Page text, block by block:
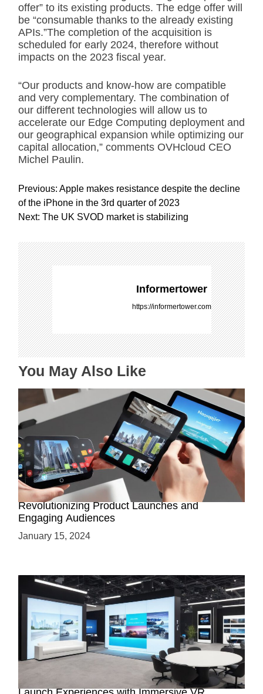
offer” to its existing products. The edge offer will
be “consumable thanks to the already existing
APIs.”The completion of the acquisition is
scheduled for early 2024, therefore without
impacts on the 2023 fiscal year.
“Our products and know-how are compatible
and very complementary. The combination of
our different technologies will allow us to
accelerate our Edge Computing deployment and
our geographical expansion while optimizing our
capital allocation,” comments OVHcloud CEO
Michel Paulin.
P
o
s
n
a
v
i
g
a
t
i
o
n
Previous: Apple makes resistance despite the decline
of the iPhone in the 3rd quarter of 2023
Next: The UK SVOD market is stabilizing
Informertower
https://informertower.com
You May Also Like
How AR-Powered Product Demos are
Revolutionizing Product Launches and
Engaging Audiences
January 15, 2024
Virtual Showrooms: Revolutionizing Product